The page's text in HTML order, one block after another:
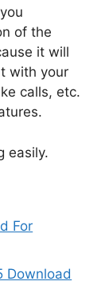
of the
it will
with your
calls, etc.
easily.
For
Download